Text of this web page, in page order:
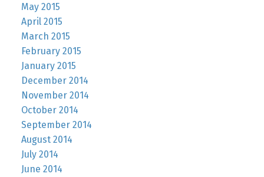
May 2015
April 2015
March 2015
February 2015
January 2015
December 2014
November 2014
October 2014
September 2014
August 2014
July 2014
June 2014